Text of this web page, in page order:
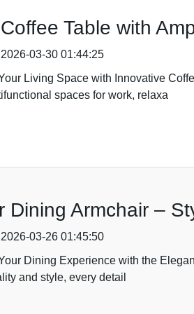
Table with
03-30 01:44:25
Living Space with Innovative
spaces for work, relaxa
Dining Armchair –
03-26 01:45:50
Dining Experience with the
and style, every detail